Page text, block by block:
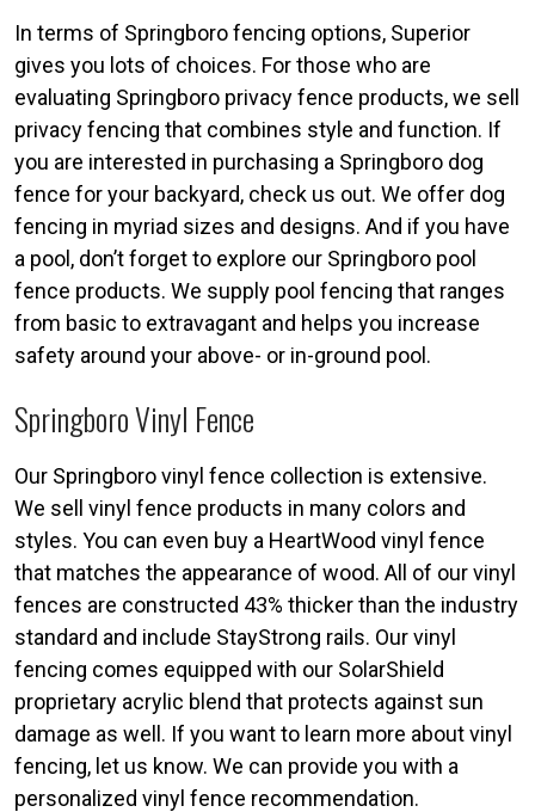
In terms of Springboro fencing options, Superior
gives you lots of choices. For those who are
evaluating Springboro privacy fence products, we sell
privacy fencing that combines style and function. If
you are interested in purchasing a Springboro dog
fence for your backyard, check us out. We offer dog
fencing in myriad sizes and designs. And if you have
a pool, don’t forget to explore our Springboro pool
fence products. We supply pool fencing that ranges
from basic to extravagant and helps you increase
safety around your above- or in-ground pool.
Springboro Vinyl Fence
Our Springboro vinyl fence collection is extensive.
We sell vinyl fence products in many colors and
styles. You can even buy a HeartWood vinyl fence
that matches the appearance of wood. All of our vinyl
fences are constructed 43% thicker than the industry
standard and include StayStrong rails. Our vinyl
fencing comes equipped with our SolarShield
proprietary acrylic blend that protects against sun
damage as well. If you want to learn more about vinyl
fencing, let us know. We can provide you with a
personalized vinyl fence recommendation.